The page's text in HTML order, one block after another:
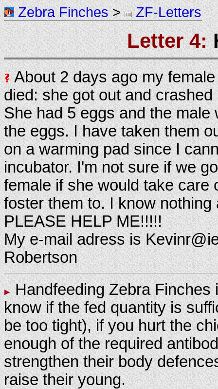
Zebra Finches > ZF-Letters
Letter 4:
About 2 days ago my
died: she got out and crashed
She had 5 eggs and the male
the eggs. I have taken them
on a warming pad since I
incubator. I'm not sure if we
female if she would take care
foster them to. I know nothing
PLEASE HELP ME!!!!!
My e-mail adress is
Robertson
Handfeeding Zebra
know if the fed quantity is
be too tight), if you hurt the
enough of the required
strengthen their body
raise their young.